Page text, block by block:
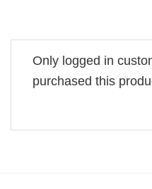
Only logged in
purchased this